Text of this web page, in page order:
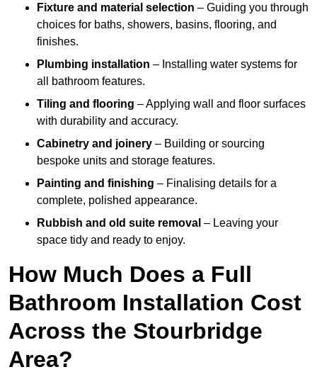
Fixture and material selection – Guiding you through
choices for baths, showers, basins, flooring, and
finishes.
Plumbing installation – Installing water systems for
all bathroom features.
Tiling and flooring – Applying wall and floor surfaces
with durability and accuracy.
Cabinetry and joinery – Building or sourcing
bespoke units and storage features.
Painting and finishing – Finalising details for a
complete, polished appearance.
Rubbish and old suite removal – Leaving your
space tidy and ready to enjoy.
How Much Does a Full
Bathroom Installation Cost
Across the Stourbridge
Area?